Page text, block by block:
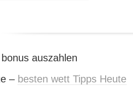
auszahlen
– besten wett Tipps Heute